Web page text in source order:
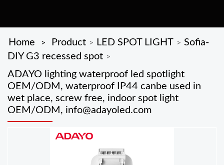
Home > Product > LED SPOT LIGHT > Sofia-
DIY G3 recessed spot >
ADAYO lighting waterproof led spotlight
OEM/ODM, waterproof IP44 canbe used in
wet place, screw free, indoor spot light
OEM/ODM, info@adayoled.com